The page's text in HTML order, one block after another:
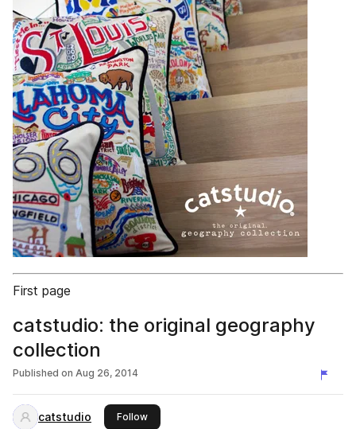
First page
catstudio: the original geography
collection
Published on Aug 26, 2014
catstudio Followthis publisher